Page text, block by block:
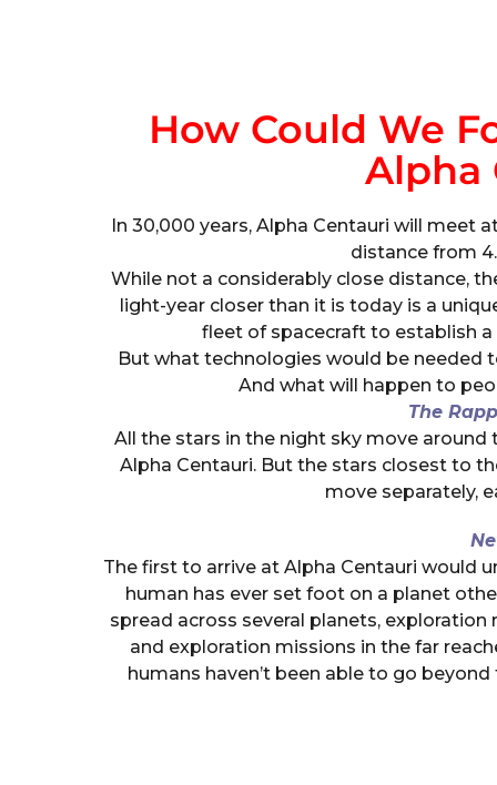
How Could We
Alpha
In 30,000 years, Alpha Centauri will meet
distance from
While not a considerably close distance,
light-year closer than it is today is a
fleet of spacecraft to establish
But what technologies would be needed
And what will happen to
The
All the stars in the night sky move around
Alpha Centauri. But the stars closest to
move separately,
The first to arrive at Alpha Centauri would
human has ever set foot on a planet
spread across several planets,
and exploration missions in the far
humans haven’t been able to go